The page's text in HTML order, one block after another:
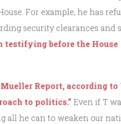
For example, he has
security clearances
testifying before the House.
Report, according
to politics.” Even if T
all he can to weaken our